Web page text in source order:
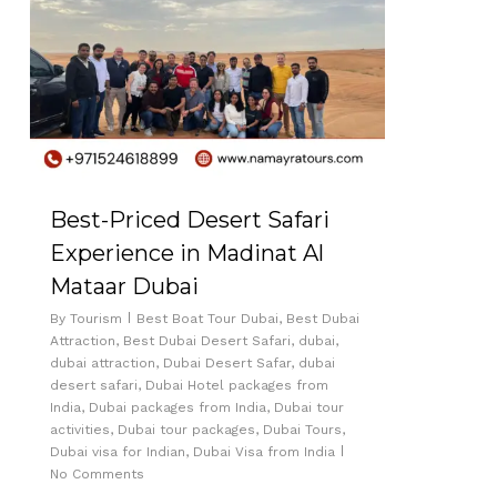
Best-Priced Desert Safari
Experience in Madinat Al
Mataar Dubai
By Tourism Best Boat Tour Dubai, Best Dubai
Attraction, Best Dubai Desert Safari, dubai,
dubai attraction, Dubai Desert Safar, dubai
desert safari, Dubai Hotel packages from
India, Dubai packages from India, Dubai tour
activities, Dubai tour packages, Dubai Tours,
Dubai visa for Indian, Dubai Visa from India
No Comments